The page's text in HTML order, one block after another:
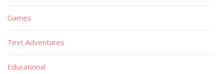
Games
Text Adventures
Educational